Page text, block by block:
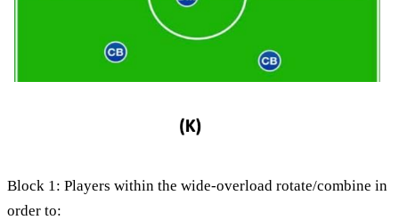
Block 1: Players within the wide-overload rotate/combine in
order to: